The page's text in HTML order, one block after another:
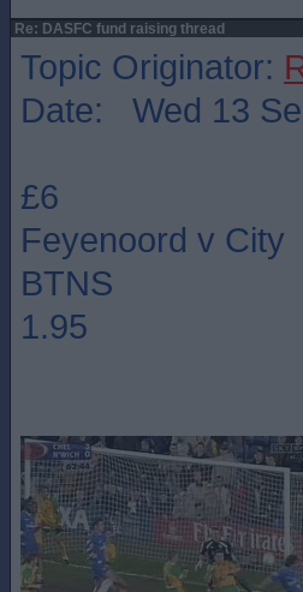
Re: DASFC fund raising thread
Topic Originator:
Date: Wed 13
£6
Feyenoord v City
BTNS
1.95